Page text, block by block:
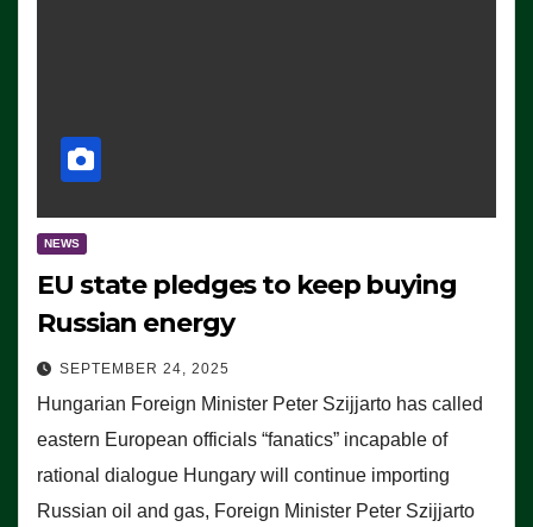
NEWS
EU state pledges to keep buying
Russian energy
SEPTEMBER 24, 2025
Hungarian Foreign Minister Peter Szijjarto has called
eastern European officials “fanatics” incapable of
rational dialogue Hungary will continue importing
Russian oil and gas, Foreign Minister Peter Szijjarto